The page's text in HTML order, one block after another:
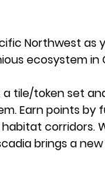
Northwest as
ecosystem in
a tile/token set
Earn points by
corridors.
brings a